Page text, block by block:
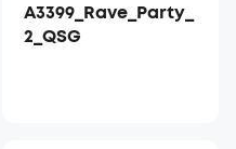
A3399_Rave_Party_
2_QSG